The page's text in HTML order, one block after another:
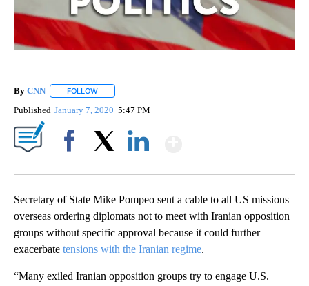
By CNN FOLLOW
Published January 7, 2020 5:47 PM
Secretary of State Mike Pompeo sent a cable to all US missions
overseas ordering diplomats not to meet with Iranian opposition
groups without specific approval because it could further
exacerbate tensions with the Iranian regime.
“Many exiled Iranian opposition groups try to engage U.S.